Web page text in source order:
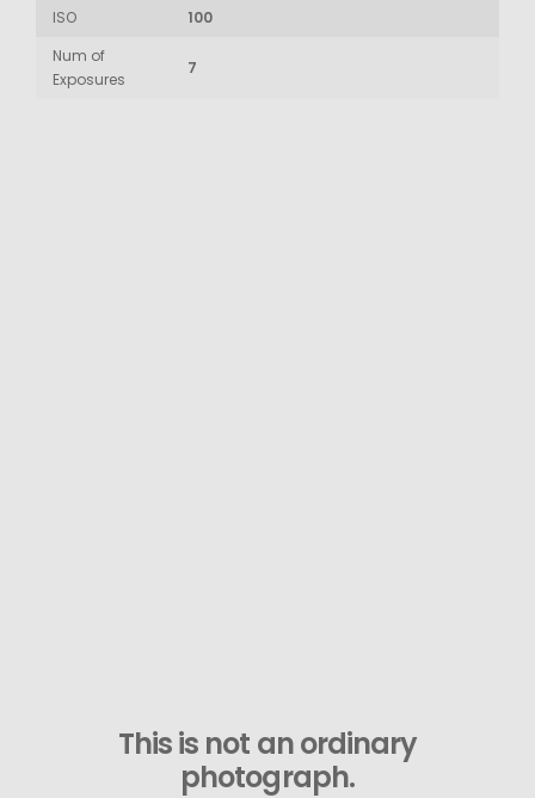
ISO
100
Num of
Exposures
7
This is not an ordinary
photograph.